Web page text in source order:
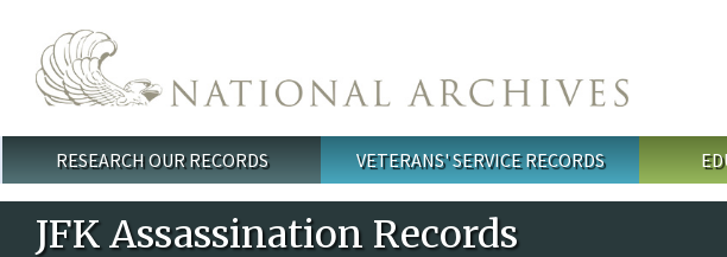
Main menu
RESEARCH OUR RECORDS VETERANS' SERVICE RECORDS
JFK Assassination Records